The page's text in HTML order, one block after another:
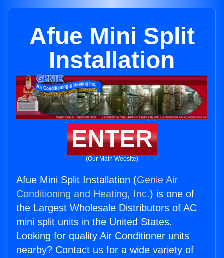
Afue Mini Split
Installation
ENTER
(Our Main Website)
Afue Mini Split Installation (Genie Air
Conditioning and Heating, Inc.) is one of
the Largest Wholesale Distributors of AC
mini split units in the United States.
Looking for quality Air Conditioner units
nearby? Contact us for a wide variety of